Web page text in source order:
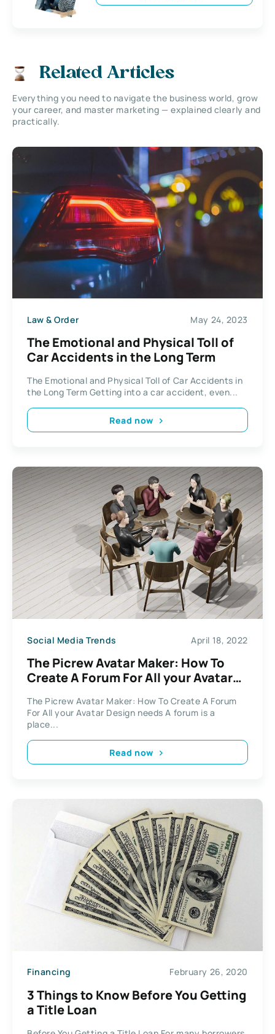
Related Articles
Everything you need to navigate the business world, grow
your career, and master marketing — explained clearly and
practically.
Law & Order May 24, 2023
The Emotional and Physical Toll of
Car Accidents in the Long Term
The Emotional and Physical Toll of Car Accidents in
the Long Term Getting into a car accident, even...
Read now
Social Media Trends April 18, 2022
The Picrew Avatar Maker: How To
Create A Forum For All your Avatar
The Picrew Avatar Maker: How To Create A Forum
For All your Avatar Design needs A forum is a
place...
Read now
Financing February 26, 2020
3 Things to Know Before You Getting
a Title Loan